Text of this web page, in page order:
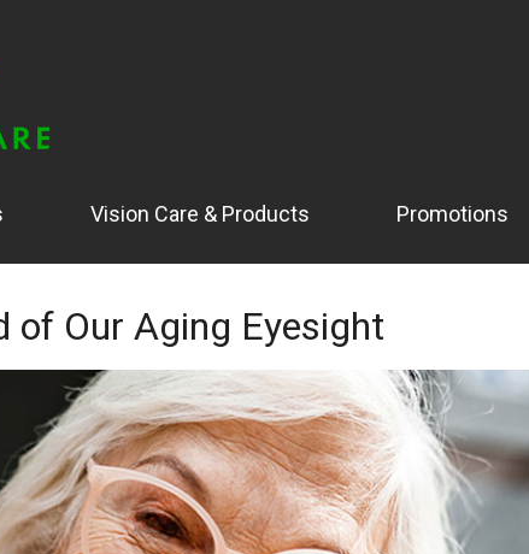
Vision Care & Products Promotions
of Our Aging Eyesight